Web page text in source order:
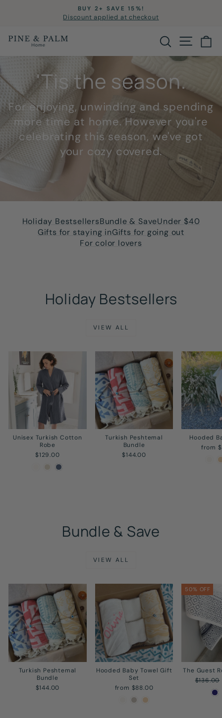
Pause
BUY 2+ SAVE 15%!
Discount applied at checkout
SEARCH
'Tis the season.
For enjoying, unwinding and spending
more time at home. However you're
celebrating this season, we've got
your cozy covered.
Holiday BestsellersBundle & SaveUnder $40
Gifts for staying inGifts for going out
For color lovers
Holiday Bestsellers
VIEW ALL
Unisex Turkish Cotton
Robe
$129.00
Turkish Peshtemal
Bundle
$144.00
Hooded
from
Bundle & Save
VIEW ALL
Turkish Peshtemal
Bundle
$144.00
Hooded Baby Towel Gift
Set
from $88.00
50% OFF
The Guest
Regular
$136.00